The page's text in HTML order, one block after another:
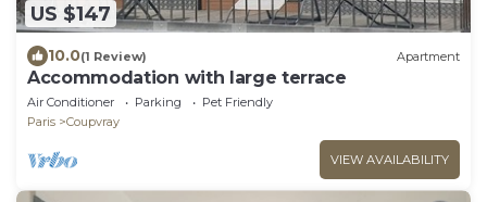
US $147
10.0(1 Review) Apartment
Accommodation with large terrace
Air Conditioner Parking
Pet Friendly
Paris
Coupvray
VIEW AVAILABILITY